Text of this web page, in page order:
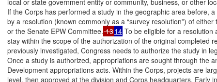
If the Corps has performed a study in the geographic area before,
by a resolution (known commonly as a “survey resolution”) of
or the Senate EPW Committee. 1314 To be eligible for a resolution
stay within the scope of the authorization of the original completed
previously investigated, Congress needs to authorize the study in
Once a study is authorized, appropriations are sought through the
Development appropriations acts. Within the Corps, projects are
level, then approved at the division and Corps headquarters. Early